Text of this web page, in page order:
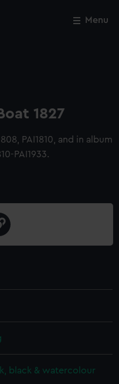
Menu
1827
PAI1810, and in album
PAI1933.
black & watercolour
Close